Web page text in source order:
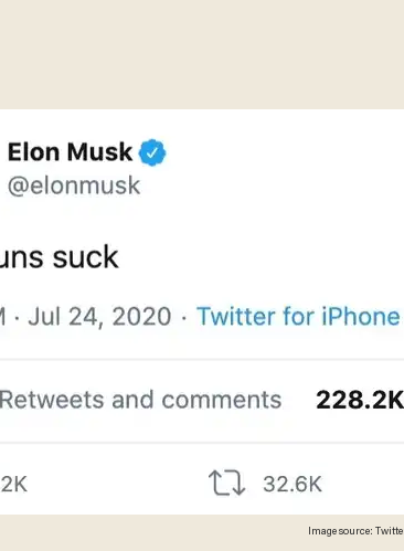
Image source: